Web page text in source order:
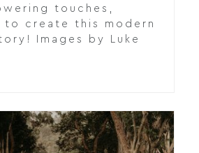
touches,
create this modern
Images by Luke